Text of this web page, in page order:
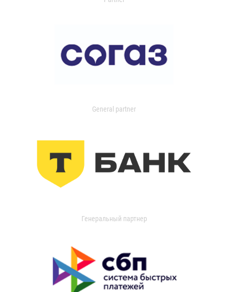
General partner
Генеральный партнер